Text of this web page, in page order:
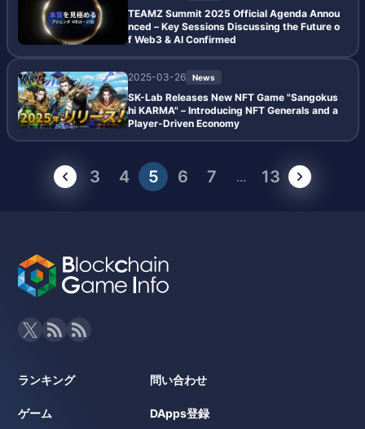
TEAMZ Summit 2025 Official Agenda Annou
nced – Key Sessions Discussing the Future o
f Web3 & AI Confirmed
2025-03-26 News
SK-Lab Releases New NFT Game "Sangokus
hi KARMA" – Introducing NFT Generals and a
Player-Driven Economy
3 4 5 6 7 ... 13
ランキング
ゲーム
問い合わせ
DApps登録